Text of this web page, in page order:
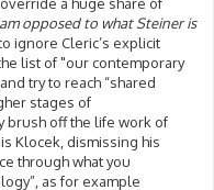
a huge share of
opposed to what Steiner is
ignore Cleric’s explicit
list of "our contemporary
try to reach “shared
stages of
brush off the life work of
Klocek, dismissing his
through what you
as for example